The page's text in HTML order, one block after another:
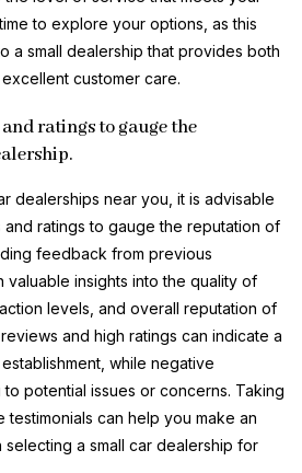
to explore your options, as this
a small dealership that provides both
customer care.
ratings to gauge the
dealerships near you, it is advisable
ratings to gauge the reputation of
feedback from previous
valuable insights into the quality of
levels, and overall reputation of
and high ratings can indicate a
while negative
potential issues or concerns. Taking
testimonials can help you make an
a small car dealership for